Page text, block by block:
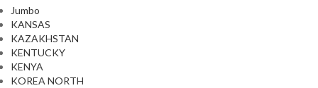
Jumbo
KANSAS
KAZAKHSTAN
KENTUCKY
KENYA
KOREA NORTH